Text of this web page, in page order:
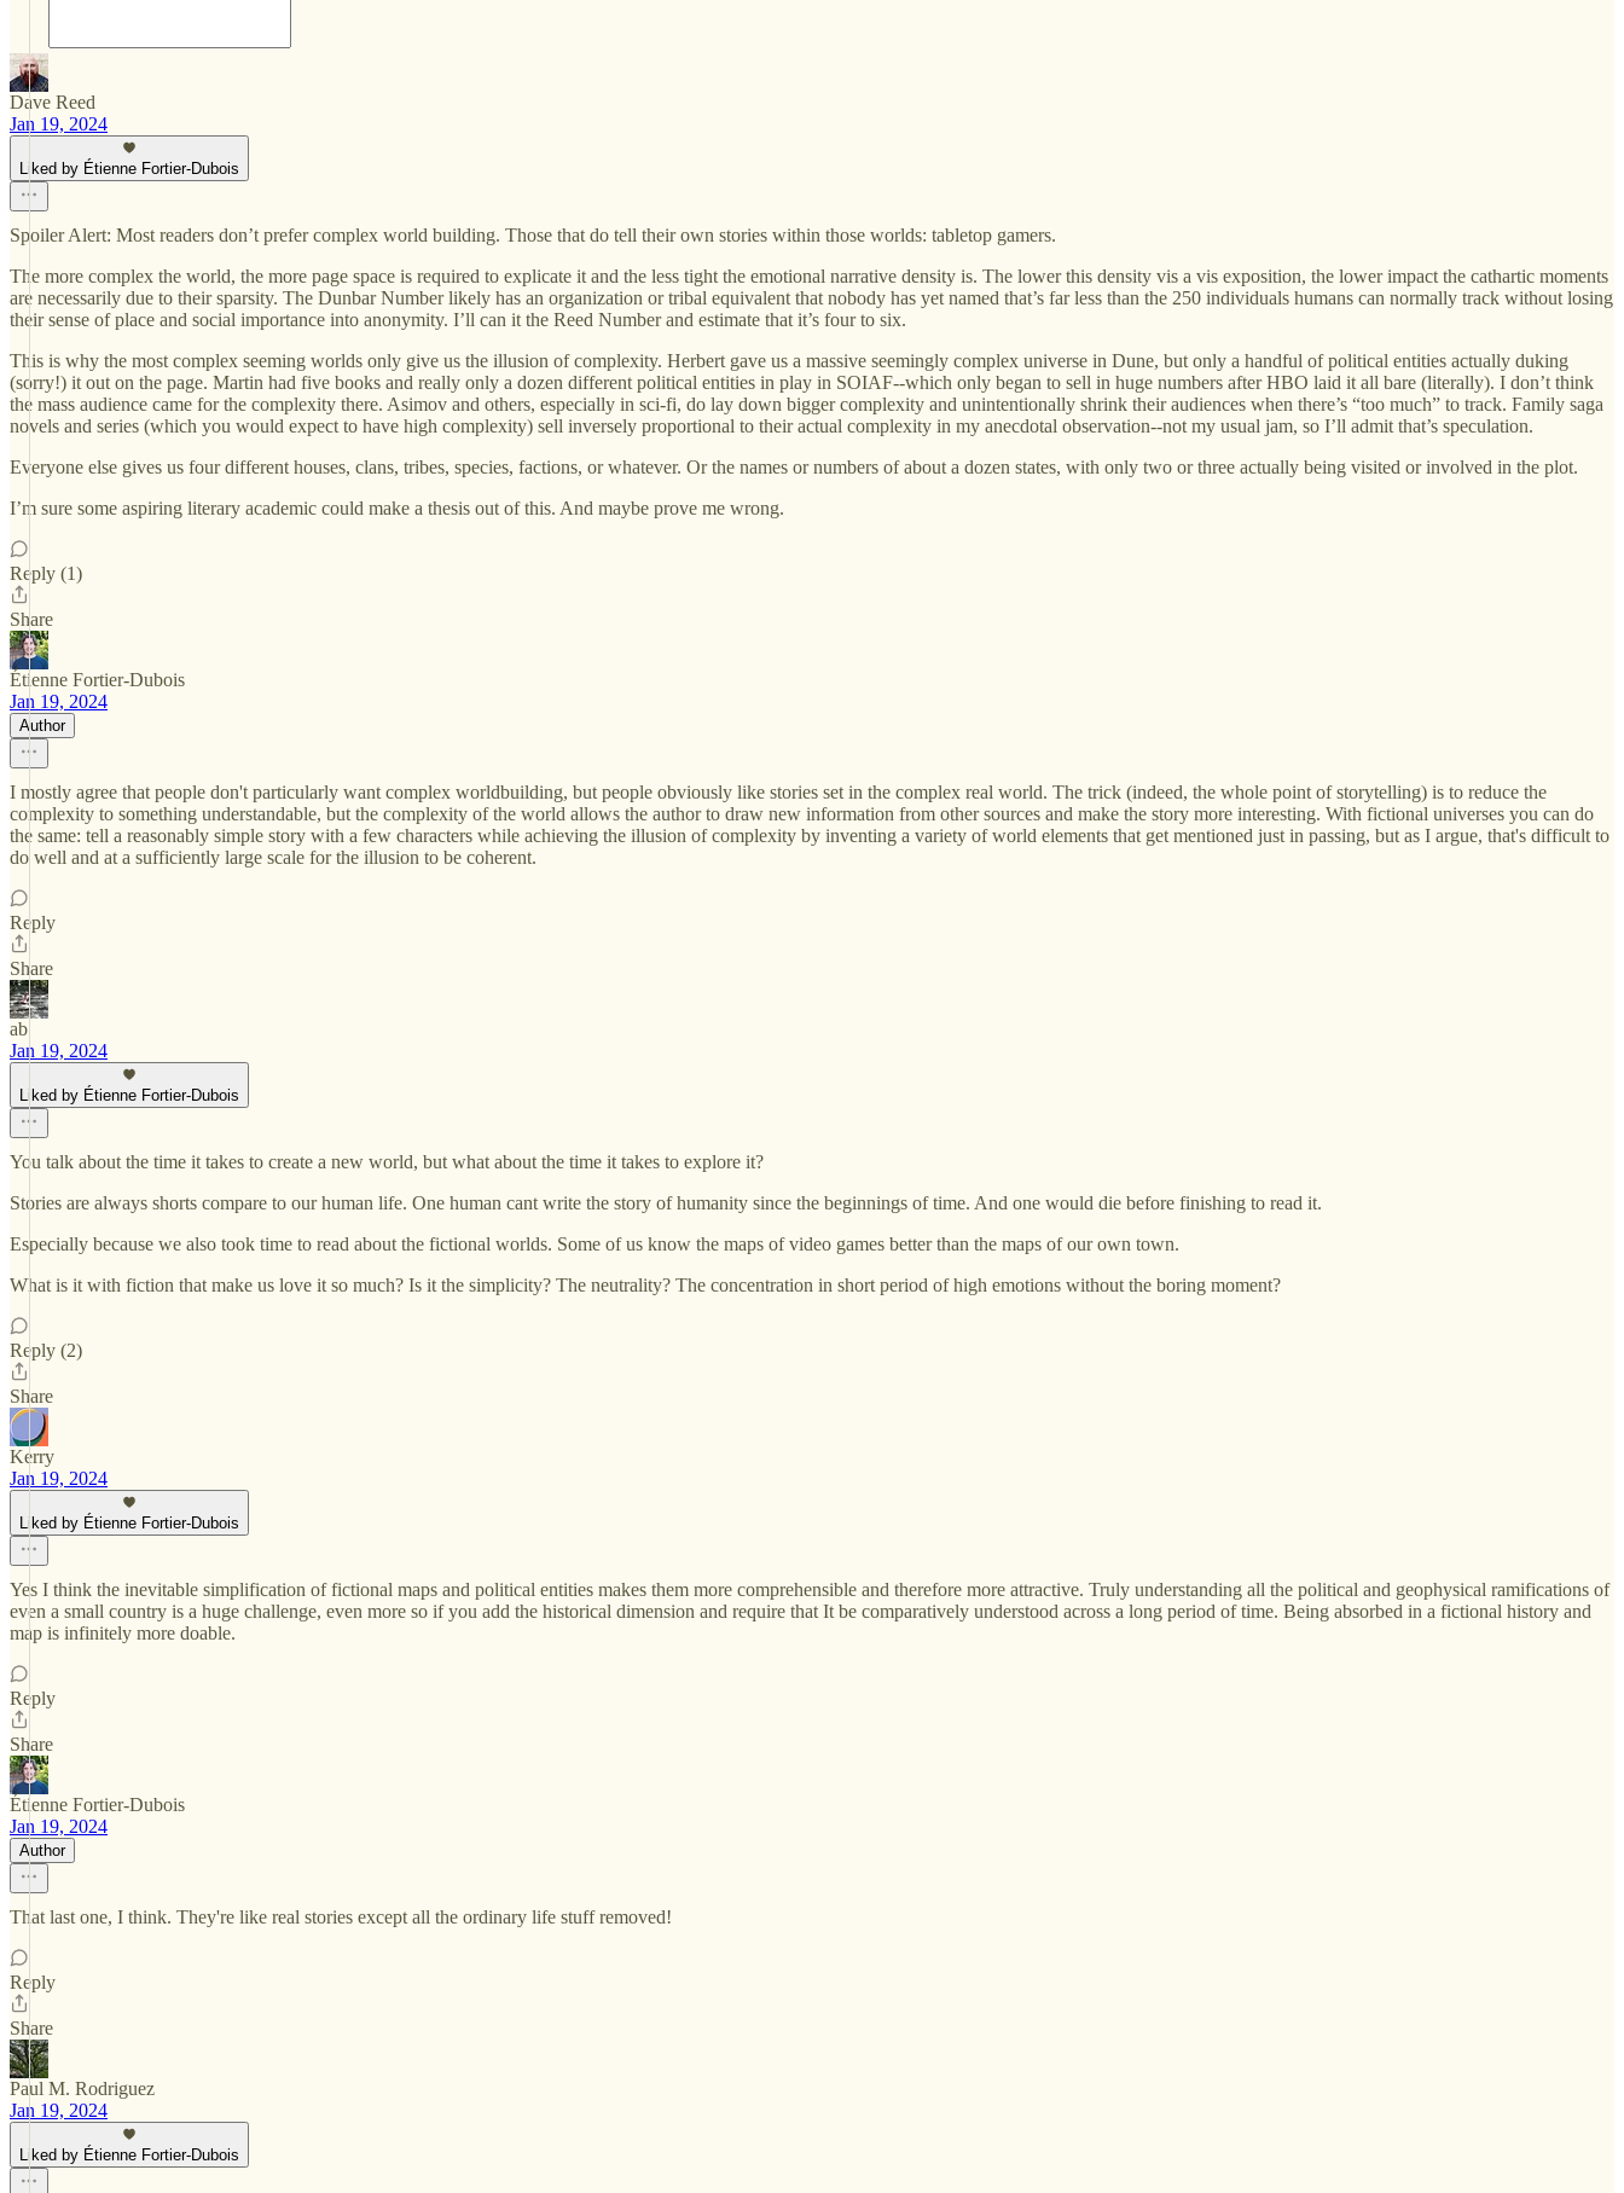
Dave Reed
Jan 19, 2024
Liked by Étienne Fortier-Dubois
Spoiler Alert: Most readers don’t prefer complex world building. Those that do tell their own stories within those worlds: tabletop gamers.
The more complex the world, the more page space is required to explicate it and the less tight the emotional narrative density is. The lower this density vis a vis exposition, the lower impact the cathartic moments
are necessarily due to their sparsity. The Dunbar Number likely has an organization or tribal equivalent that nobody has yet named that’s far less than the 250 individuals humans can normally track without losing
their sense of place and social importance into anonymity. I’ll can it the Reed Number and estimate that it’s four to six.
This is why the most complex seeming worlds only give us the illusion of complexity. Herbert gave us a massive seemingly complex universe in Dune, but only a handful of political entities actually duking
(sorry!) it out on the page. Martin had five books and really only a dozen different political entities in play in SOIAF--which only began to sell in huge numbers after HBO laid it all bare (literally). I don’t think
the mass audience came for the complexity there. Asimov and others, especially in sci-fi, do lay down bigger complexity and unintentionally shrink their audiences when there’s “too much” to track. Family saga
novels and series (which you would expect to have high complexity) sell inversely proportional to their actual complexity in my anecdotal observation--not my usual jam, so I’ll admit that’s speculation.
Everyone else gives us four different houses, clans, tribes, species, factions, or whatever. Or the names or numbers of about a dozen states, with only two or three actually being visited or involved in the plot.
I’m sure some aspiring literary academic could make a thesis out of this. And maybe prove me wrong.
Reply (1)
Share
Étienne Fortier-Dubois
Jan 19, 2024
Author
I mostly agree that people don't particularly want complex worldbuilding, but people obviously like stories set in the complex real world. The trick (indeed, the whole point of storytelling) is to reduce the
complexity to something understandable, but the complexity of the world allows the author to draw new information from other sources and make the story more interesting. With fictional universes you can do
the same: tell a reasonably simple story with a few characters while achieving the illusion of complexity by inventing a variety of world elements that get mentioned just in passing, but as I argue, that's difficult to
do well and at a sufficiently large scale for the illusion to be coherent.
Reply
Share
ab
Jan 19, 2024
Liked by Étienne Fortier-Dubois
You talk about the time it takes to create a new world, but what about the time it takes to explore it?
Stories are always shorts compare to our human life. One human cant write the story of humanity since the beginnings of time. And one would die before finishing to read it.
Especially because we also took time to read about the fictional worlds. Some of us know the maps of video games better than the maps of our own town.
What is it with fiction that make us love it so much? Is it the simplicity? The neutrality? The concentration in short period of high emotions without the boring moment?
Reply (2)
Share
Kerry
Jan 19, 2024
Liked by Étienne Fortier-Dubois
Yes I think the inevitable simplification of fictional maps and political entities makes them more comprehensible and therefore more attractive. Truly understanding all the political and geophysical ramifications of
even a small country is a huge challenge, even more so if you add the historical dimension and require that It be comparatively understood across a long period of time. Being absorbed in a fictional history and
map is infinitely more doable.
Reply
Share
Étienne Fortier-Dubois
Jan 19, 2024
Author
That last one, I think. They're like real stories except all the ordinary life stuff removed!
Reply
Share
Paul M. Rodriguez
Jan 19, 2024
Liked by Étienne Fortier-Dubois